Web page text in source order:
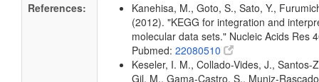
References:
Kanehisa, M., Goto, S., Sato, Y.,
(2012). "KEGG for integration and
molecular data sets." Nucleic Acids Res
Pubmed: 22080510
Keseler, I. M., Collado-Vides, J., Santos-
Gil, M., Gama-Castro, S., Muniz-